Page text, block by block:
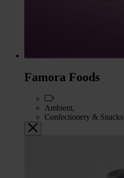
Famora Foods
Ambient,
Confectionery & Snacks